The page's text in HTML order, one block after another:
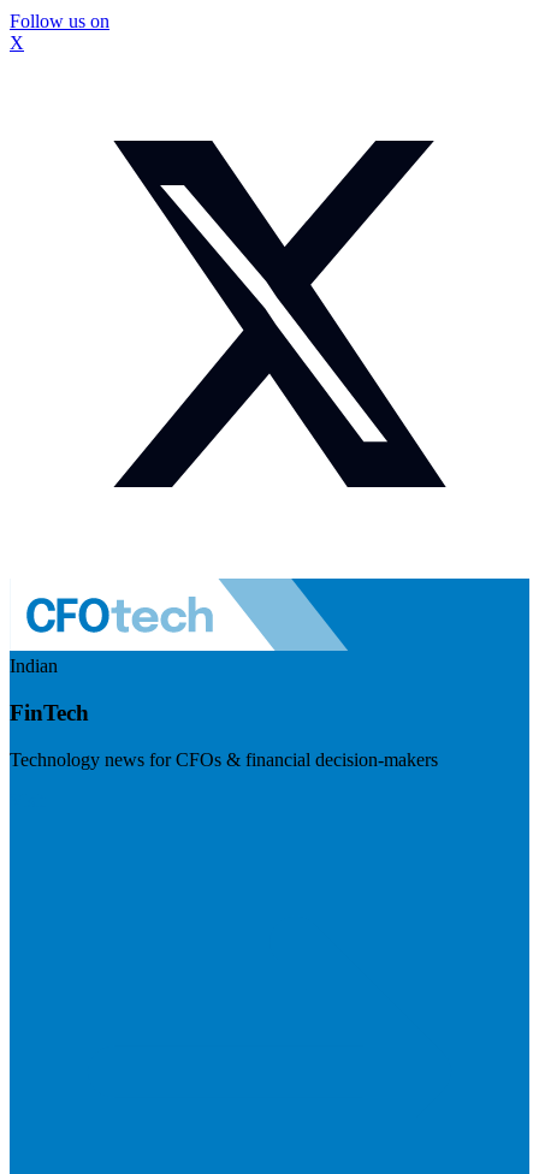
Follow us on
X
Indian
FinTech
Technology news for CFOs & financial decision-makers